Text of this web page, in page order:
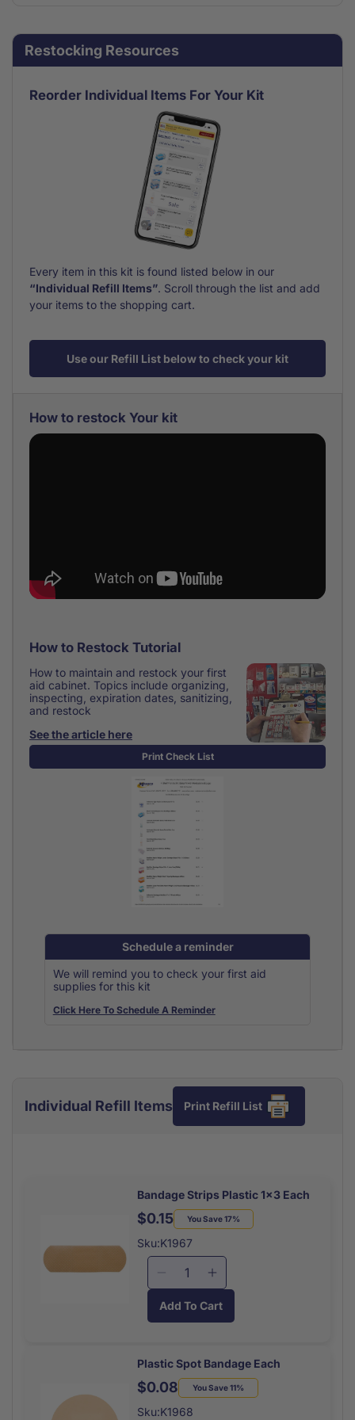
Assortment
Refill
Small
Piece
Assortment
Small
Piece
Restocking Resources
Reorder Individual Items For Your Kit
Every item in this kit is found listed below in our
“Individual Refill Items”. Scroll through the list and add
your items to the shopping cart.
Use our Refill List below to check your kit
How to restock Your kit
How to Restock Tutorial
How to maintain and restock your first
aid cabinet. Topics include organizing,
inspecting, expiration dates, sanitizing,
and restock
See the article here
Print Check List
Schedule a reminder
We will remind you to check your first aid
supplies for this kit
Click Here To Schedule A Reminder
Individual Refill Items Print Refill List
Bandage Strips Plastic 1x3 Each
Regular
price
Sale
price
$0.15 You Save 17%
Sku:K1967
Decrease
for
Plastic
1x3
Each
Increase
quantity
for
Plastic
1x3
Each
Add To Cart
Plastic Spot Bandage Each
Regular
price
Sale
price
$0.08 You Save 11%
Sku:K1968